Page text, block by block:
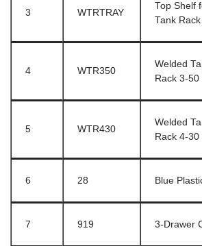
3 WTRTRAY
Top Shelf
Tank Rack
4 WTR350
Welded
Rack 3-50
5 WTR430
Welded
Rack 4-30
6 28 Blue
7 919 3-Drawer